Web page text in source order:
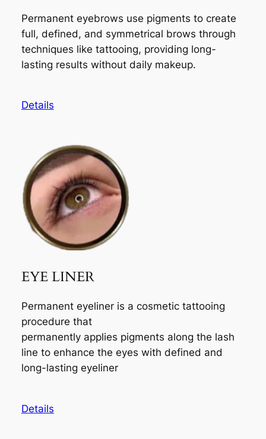
Permanent eyebrows use pigments to create
full, defined, and symmetrical brows through
techniques like tattooing, providing long-
lasting results without daily makeup.
Details
EYE LINER
Permanent eyeliner is a cosmetic tattooing
procedure that
permanently applies pigments along the lash
line to enhance the eyes with defined and
long-lasting eyeliner
Details